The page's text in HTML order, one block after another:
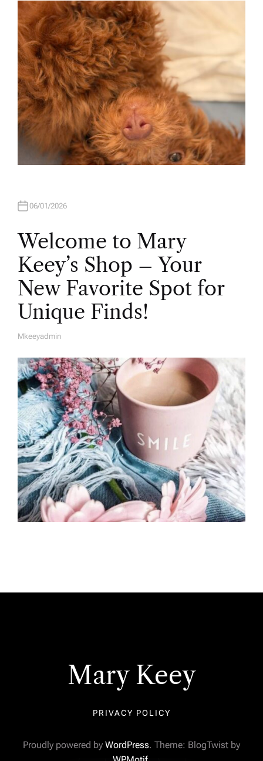
R
06/01/2026
Welcome to Mary
Keey’s Shop – Your
New Favorite Spot for
Unique Finds!
A
H
O
R
Mkeeyadmin
Mary Keey
PRIVACY POLICY
Proudly powered by WordPress. Theme: BlogTwist by